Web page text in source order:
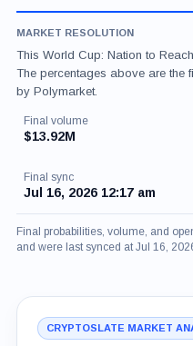
MARKET RESOLUTION
This World Cup: Nation to
The percentages above are the
by Polymarket.
Final volume
$13.92M
Final sync
Jul 16, 2026 12:17 am
Final probabilities, volume, and
and were last synced at Jul 16,
CRYPTOSLATE MARKET